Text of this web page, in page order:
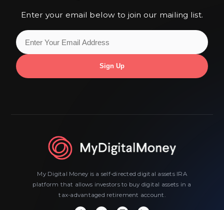
Enter your email below to join our mailing list.
My Digital Money is a self-directed digital assets IRA
platform that allows investors to buy digital assets in a
tax-advantaged retirement account.